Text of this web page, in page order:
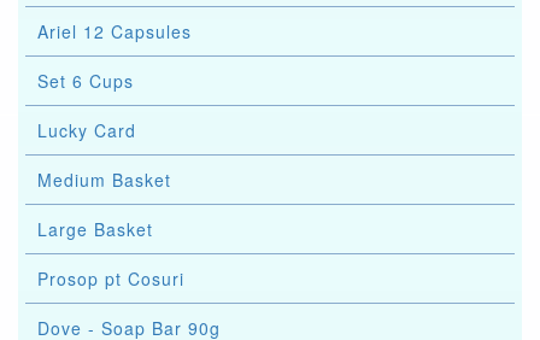
Ariel 12 Capsules
Set 6 Cups
Lucky Card
Medium Basket
Large Basket
Prosop pt Cosuri
Dove - Soap Bar 90g